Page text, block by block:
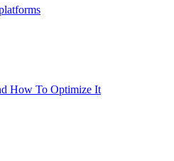
How To Optimize It